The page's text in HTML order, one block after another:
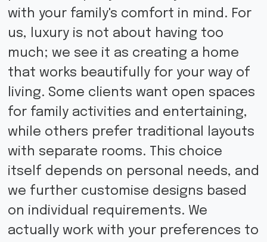
with your family's comfort in mind. For
us, luxury is not about having too
much; we see it as creating a home
that works beautifully for your way of
living. Some clients want open spaces
for family activities and entertaining,
while others prefer traditional layouts
with separate rooms. This choice
itself depends on personal needs, and
we further customise designs based
on individual requirements. We
actually work with your preferences to